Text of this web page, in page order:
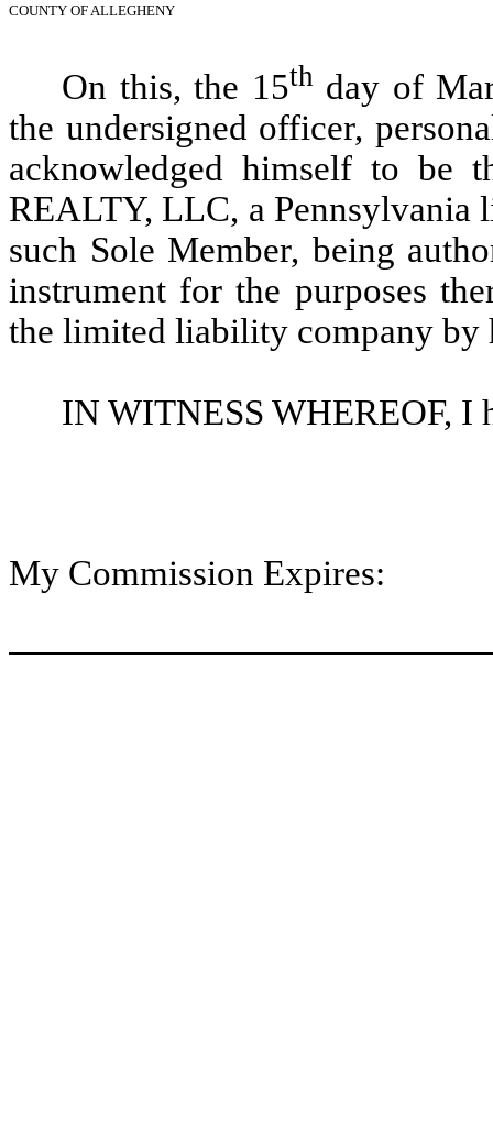
COUNTY OF ALLEGHENY
On this, the 15th day of
the undersigned officer,
acknowledged himself to be
REALTY, LLC, a Pennsylvania
such Sole Member, being
instrument for the purposes
the limited liability company by
IN WITNESS WHEREOF, I
My Commission Expires: